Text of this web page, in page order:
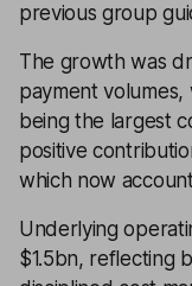
previous group
The growth was
payment
being the largest
positive
which now
Underlying
$1.5bn, reflecting